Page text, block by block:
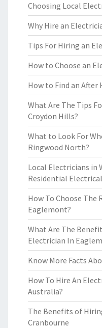
Choosing Local
Why Hire an
Tips For Hiring an
How to Choose an
How to Find an After
What Are The Tips
Croydon Hills?
What to Look For
Ringwood North?
Local Electricians in
Residential
How To Choose
Eaglemont?
What Are The
Electrician In
Know More Facts
How To Hire An
Australia?
The Benefits of
Cranbourne